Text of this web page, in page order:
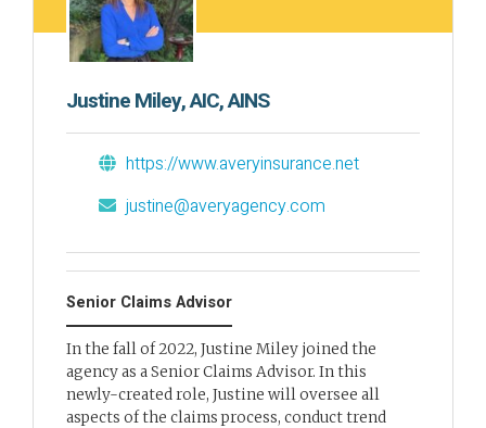
Justine Miley, AIC, AINS
https://www.averyinsurance.net
justine@averyagency.com
Senior Claims Advisor
In the fall of 2022, Justine Miley joined the
agency as a Senior Claims Advisor. In this
newly-created role, Justine will oversee all
aspects of the claims process, conduct trend